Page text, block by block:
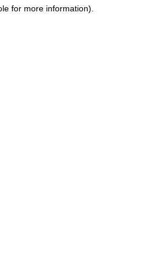
for more information).